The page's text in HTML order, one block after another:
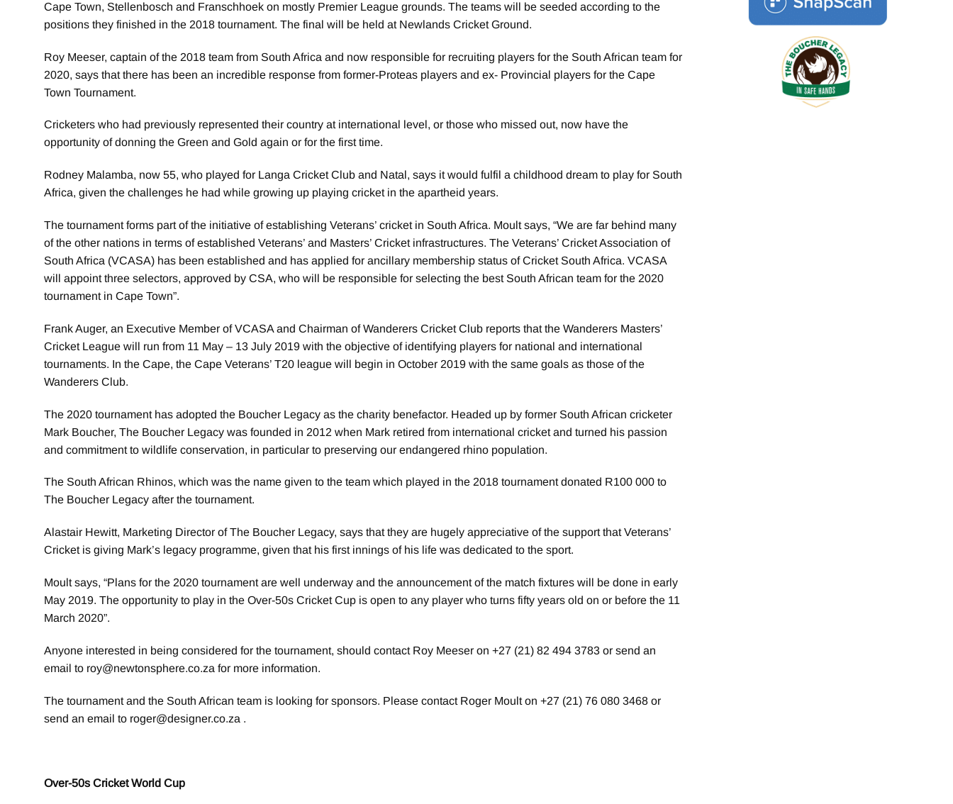
Cape Town, Stellenbosch and Franschhoek on mostly Premier League grounds. The teams will be seeded according to the
positions they finished in the 2018 tournament. The final will be held at Newlands Cricket Ground.
Roy Meeser, captain of the 2018 team from South Africa and now responsible for recruiting players for the South African team for
2020, says that there has been an incredible response from former-Proteas players and ex- Provincial players for the Cape
Town Tournament.
Cricketers who had previously represented their country at international level, or those who missed out, now have the
opportunity of donning the Green and Gold again or for the first time.
Rodney Malamba, now 55, who played for Langa Cricket Club and Natal, says it would fulfil a childhood dream to play for South
Africa, given the challenges he had while growing up playing cricket in the apartheid years.
The tournament forms part of the initiative of establishing Veterans’ cricket in South Africa. Moult says, “We are far behind many
of the other nations in terms of established Veterans’ and Masters’ Cricket infrastructures. The Veterans’ Cricket Association of
South Africa (VCASA) has been established and has applied for ancillary membership status of Cricket South Africa. VCASA
will appoint three selectors, approved by CSA, who will be responsible for selecting the best South African team for the 2020
tournament in Cape Town”.
Frank Auger, an Executive Member of VCASA and Chairman of Wanderers Cricket Club reports that the Wanderers Masters’
Cricket League will run from 11 May – 13 July 2019 with the objective of identifying players for national and international
tournaments. In the Cape, the Cape Veterans’ T20 league will begin in October 2019 with the same goals as those of the
Wanderers Club.
The 2020 tournament has adopted the Boucher Legacy as the charity benefactor. Headed up by former South African cricketer
Mark Boucher, The Boucher Legacy was founded in 2012 when Mark retired from international cricket and turned his passion
and commitment to wildlife conservation, in particular to preserving our endangered rhino population.
The South African Rhinos, which was the name given to the team which played in the 2018 tournament donated R100 000 to
The Boucher Legacy after the tournament.
Alastair Hewitt, Marketing Director of The Boucher Legacy, says that they are hugely appreciative of the support that Veterans’
Cricket is giving Mark’s legacy programme, given that his first innings of his life was dedicated to the sport.
Moult says, “Plans for the 2020 tournament are well underway and the announcement of the match fixtures will be done in early
May 2019. The opportunity to play in the Over-50s Cricket Cup is open to any player who turns fifty years old on or before the 11
March 2020”.
Anyone interested in being considered for the tournament, should contact Roy Meeser on +27 (21) 82 494 3783 or send an
email to roy@newtonsphere.co.za for more information.
The tournament and the South African team is looking for sponsors. Please contact Roger Moult on +27 (21) 76 080 3468 or
send an email to roger@designer.co.za .
Over-50s Cricket World Cup